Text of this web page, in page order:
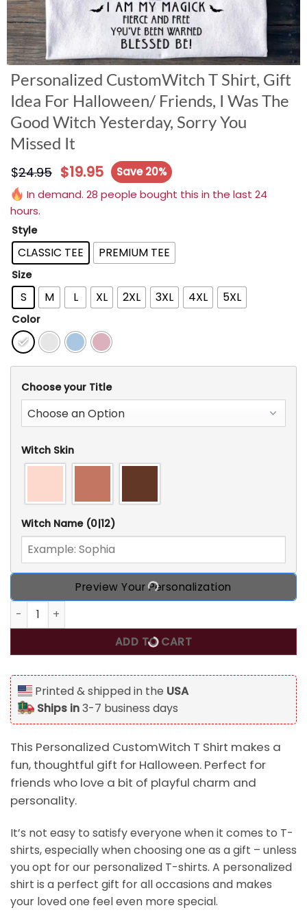
Personalized CustomWitch T Shirt, Gift
Idea For Halloween/ Friends, I Was The
Good Witch Yesterday, Sorry You
Missed It
$24.95 $19.95
Save 20%
In demand. 28 people bought this in the last 24
hours.
Style
CLASSIC TEE PREMIUM TEE
Size
S M L XL 2XL 3XL 4XL 5XL
Color
Choose your Title
Witch Skin
Witch Name (0|12)
Preview Your Personalization
Personalized CustomWitch T Shirt, Gift Idea For
ADD TO CART
Printed & shipped in the USA
Ships in3-7 business days
This Personalized CustomWitch T Shirt makes a
fun, thoughtful gift for Halloween. Perfect for
friends who love a bit of playful charm and
personality.
It’s not easy to satisfy everyone when it comes to T-
shirts, especially when choosing one as a gift – unless
you opt for our personalized T-shirts. A personalized
shirt is a perfect gift for all occasions and makes
your loved one feel even more special.